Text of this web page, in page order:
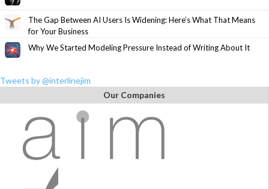
The Gap Between AI Users Is Widening: Here’s What That Means
for Your Business
Why We Started Modeling Pressure Instead of Writing About It
Tweets by @interlinejim
Our Companies